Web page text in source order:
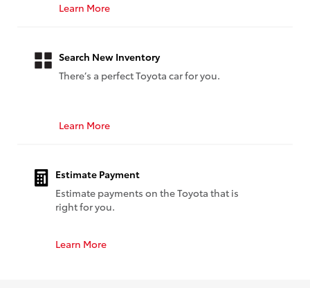
Learn More
Search New Inventory
There’s a perfect Toyota car for you.
Learn More
Estimate Payment
Estimate payments on the Toyota that is
right for you.
Learn More